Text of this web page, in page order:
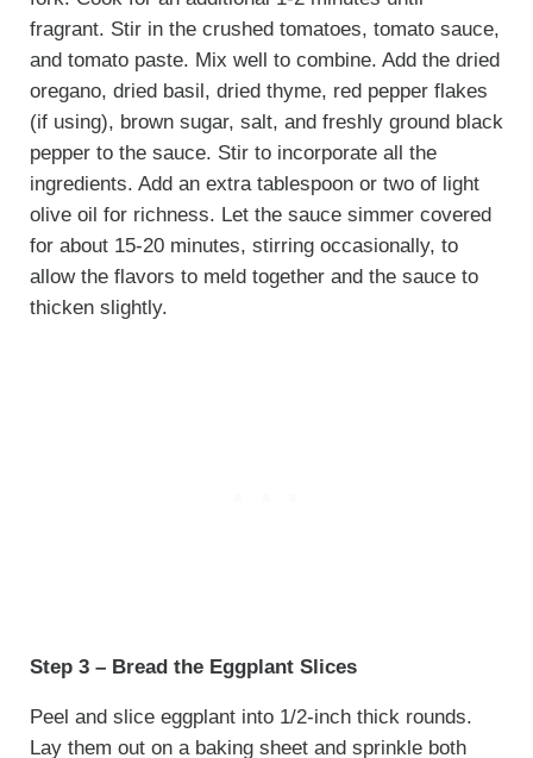
fragrant. Stir in the crushed tomatoes, tomato sauce,
and tomato paste. Mix well to combine. Add the dried
oregano, dried basil, dried thyme, red pepper flakes
(if using), brown sugar, salt, and freshly ground black
pepper to the sauce. Stir to incorporate all the
ingredients. Add an extra tablespoon or two of light
olive oil for richness. Let the sauce simmer covered
for about 15-20 minutes, stirring occasionally, to
allow the flavors to meld together and the sauce to
thicken slightly.
Step 3 – Bread the Eggplant Slices
Peel and slice eggplant into 1/2-inch thick rounds.
Lay them out on a baking sheet and sprinkle both